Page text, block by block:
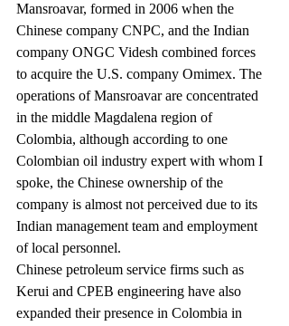
Mansroavar, formed in 2006 when the
Chinese company CNPC, and the Indian
company ONGC Videsh combined forces
to acquire the U.S. company Omimex. The
operations of Mansroavar are concentrated
in the middle Magdalena region of
Colombia, although according to one
Colombian oil industry expert with whom I
spoke, the Chinese ownership of the
company is almost not perceived due to its
Indian management team and employment
of local personnel.
Chinese petroleum service firms such as
Kerui and CPEB engineering have also
expanded their presence in Colombia in